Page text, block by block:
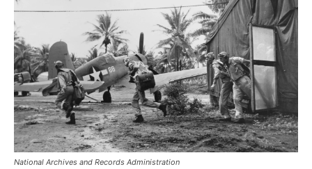
National Archives and Records Administration